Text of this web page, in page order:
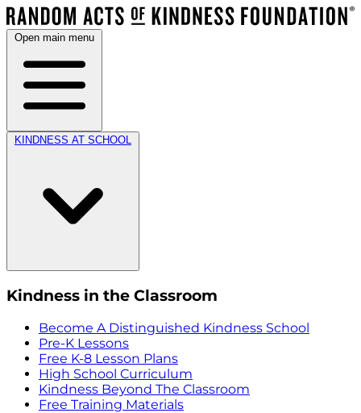
Open main menu
KINDNESS AT SCHOOL
Kindness in the Classroom
Become A Distinguished Kindness School
Pre-K Lessons
Free K-8 Lesson Plans
High School Curriculum
Kindness Beyond The Classroom
Free Training Materials